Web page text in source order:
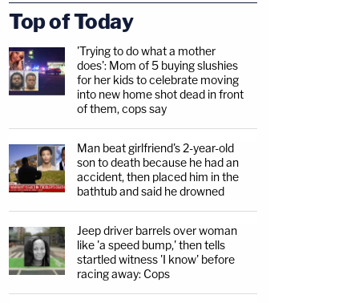
Top of Today
'Trying to do what a mother
does': Mom of 5 buying slushies
for her kids to celebrate moving
into new home shot dead in front
of them, cops say
Man beat girlfriend's 2-year-old
son to death because he had an
accident, then placed him in the
bathtub and said he drowned
Jeep driver barrels over woman
like 'a speed bump,' then tells
startled witness 'I know' before
racing away: Cops